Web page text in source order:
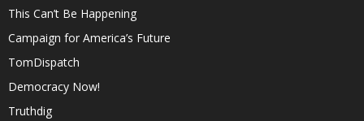
This Can’t Be Happening
Campaign for America’s Future
TomDispatch
Democracy Now!
Truthdig